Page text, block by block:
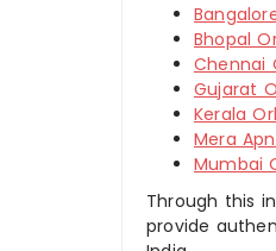
Bhopal
Chennai
Gujarat
Kerala
Mera
Mumbai
Through this
provide